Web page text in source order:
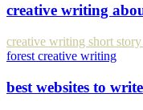
creative writing
creative writing short
forest creative writing
best websites to